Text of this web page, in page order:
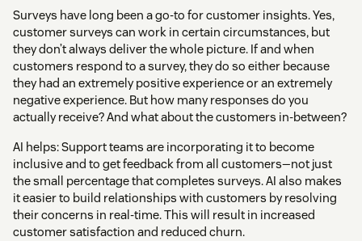
Surveys have long been a go-to for customer insights. Yes,
customer surveys can work in certain circumstances, but
they don’t always deliver the whole picture. If and when
customers respond to a survey, they do so either because
they had an extremely positive experience or an extremely
negative experience. But how many responses do you
actually receive? And what about the customers in-between?
AI helps: Support teams are incorporating it to become
inclusive and to get feedback from all customers—not just
the small percentage that completes surveys. AI also makes
it easier to build relationships with customers by resolving
their concerns in real-time. This will result in increased
customer satisfaction and reduced churn.